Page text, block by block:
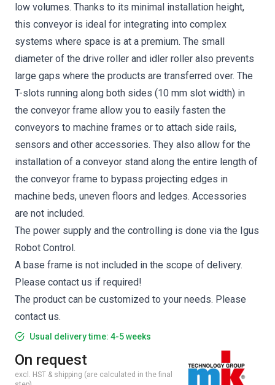
low volumes. Thanks to its minimal installation height,
this conveyor is ideal for integrating into complex
systems where space is at a premium. The small
diameter of the drive roller and idler roller also prevents
large gaps where the products are transferred over. The
T-slots running along both sides (10 mm slot width) in
the conveyor frame allow you to easily fasten the
conveyors to machine frames or to attach side rails,
sensors and other accessories. They also allow for the
installation of a conveyor stand along the entire length of
the conveyor frame to bypass projecting edges in
machine beds, uneven floors and ledges. Accessories
are not included.
The power supply and the controlling is done via the Igus
Robot Control.
A base frame is not included in the scope of delivery.
Please contact us if required!
The product can be customized to your needs. Please
contact us.
Usual delivery time: 4-5 weeks
On request
excl. HST & shipping (are calculated in the final